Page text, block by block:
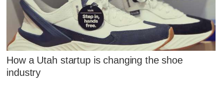
How a Utah startup is changing the shoe
industry